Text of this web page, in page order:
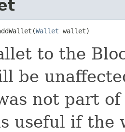
Wallet wallet)
to the
be
not part
useful if the